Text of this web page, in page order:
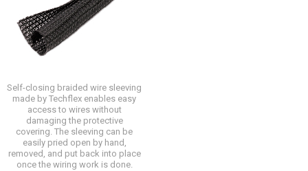
Self-closing braided wire sleeving
made by Techflex enables easy
access to wires without
damaging the protective
covering. The sleeving can be
easily pried open by hand,
removed, and put back into place
once the wiring work is done.